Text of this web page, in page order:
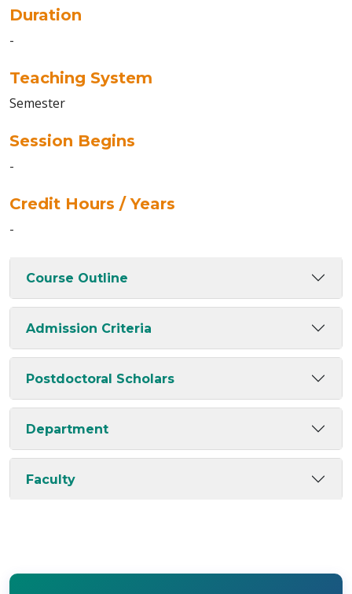
Duration
-
Teaching System
Semester
Session Begins
-
Credit Hours / Years
-
Course Outline
Admission Criteria
Postdoctoral Scholars
Department
Faculty